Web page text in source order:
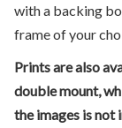
with a backing
frame of your
Prints are also
double mount,
the images is not